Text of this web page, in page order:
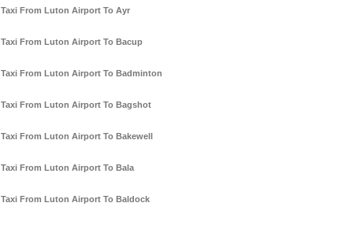
Taxi From Luton Airport To Ayr
Taxi From Luton Airport To Bacup
Taxi From Luton Airport To Badminton
Taxi From Luton Airport To Bagshot
Taxi From Luton Airport To Bakewell
Taxi From Luton Airport To Bala
Taxi From Luton Airport To Baldock